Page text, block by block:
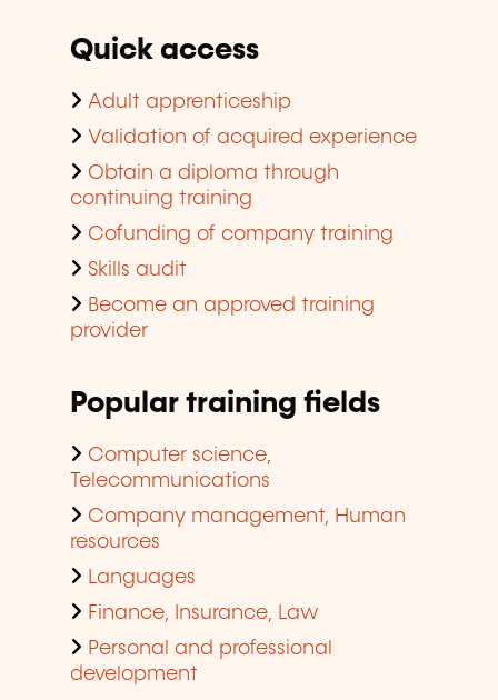
Quick access
Adult apprenticeship
Validation of acquired experience
Obtain a diploma through
continuing training
Cofunding of company training
Skills audit
Become an approved training
provider
Popular training fields
Computer science,
Telecommunications
Company management, Human
resources
Languages
Finance, Insurance, Law
Personal and professional
development